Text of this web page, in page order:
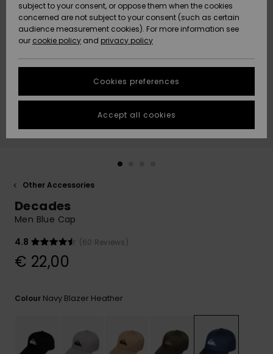
New
Arrivals
Highlights
New
Arrivals
Highlights
Community
HELP &
CONTACT
Data Protection
Start a
conversation
fastest answer
to your
question.
Start a
access our
contact form.
STORELOCATOR
GIFTCARDS
Other Accessories
Decades
Men Blue Cap
4.8
(60 Reviews)
€ 22,00
Colour Navy Blazer Heather
subject to your consent, or oppose them when the cookies
concerned are not subject to your consent (such as certain
audience measurement cookies). For more information see
our cookie policy and privacy policy
Cookies preferences
Accept all cookies